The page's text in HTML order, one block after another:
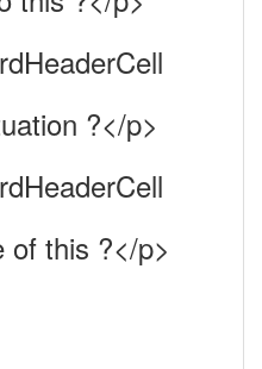
?</p>
of this ?</p>